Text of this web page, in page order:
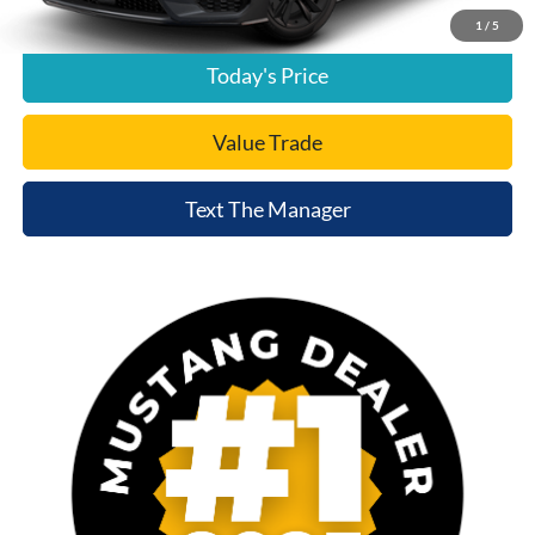
1 / 5
Click To Call
Today's Price
Value Trade
Text The Manager